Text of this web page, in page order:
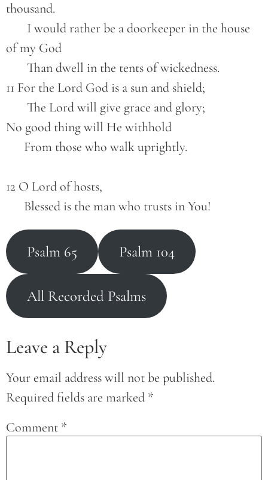
thousand.
of my God
       Than dwell in the tents of wickedness.
11 For the Lord God is a sun and shield;
       The Lord will give grace and glory;
No good thing will He withhold
      From those who walk uprightly.
12 O Lord of hosts,
      Blessed is the man who trusts in You!
Psalm 65 Psalm 104
All Recorded Psalms
Leave a Reply
Your email address will not be published.
Required fields are marked *
Comment *